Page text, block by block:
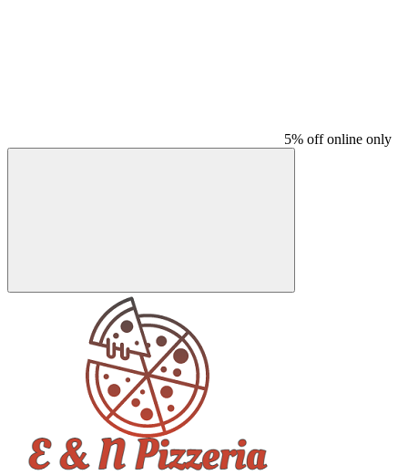
5% off online only